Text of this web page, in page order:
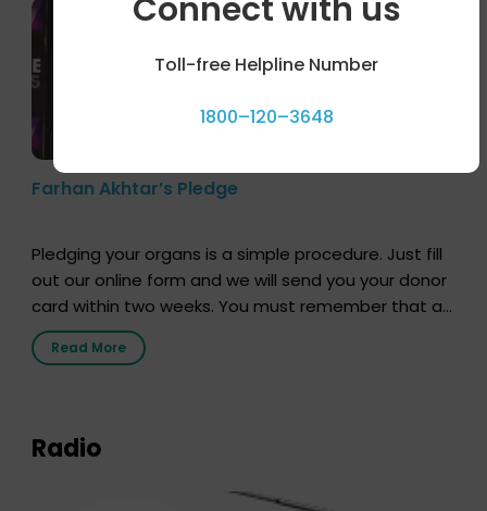
Farhan Akhtar’s Pledge
Pledging your organs is a simple procedure. Just fill
out our online form and we will send you your donor
card within two weeks. You must remember that at
the moment, registering as a donor does not mean
that your donor card is a legal entity. It is merely an
Read More
Radio
Connect with us
Toll-free Helpline Number
1800–120–3648